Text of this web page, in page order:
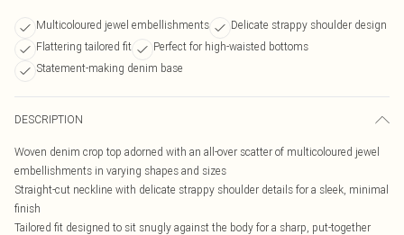
Multicoloured jewel embellishments
Delicate strappy shoulder design
Flattering tailored fit
Perfect for high-waisted bottoms
Statement-making denim base
DESCRIPTION
Woven denim crop top adorned with an all-over scatter of multicoloured jewel
embellishments in varying shapes and sizes
Straight-cut neckline with delicate strappy shoulder details for a sleek, minimal
finish
Tailored fit designed to sit snugly against the body for a sharp, put-together